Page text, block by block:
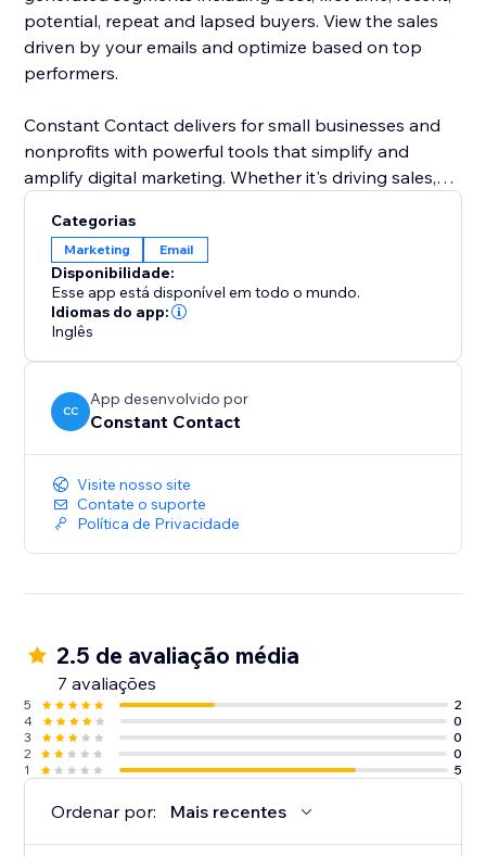
potential, repeat and lapsed buyers. View the sales
driven by your emails and optimize based on top
performers.
Constant Contact delivers for small businesses and
nonprofits with powerful tools that simplify and
amplify digital marketing. Whether it's driving sales,
we deliver the performance and guidance to build
strong connections. We deliver everything you need
to build deeper relationships with your most
important audiences.
Categorias
Marketing Email
Disponibilidade:
Esse app está disponível em todo o mundo.
Idiomas do app:
Inglês
CC
App desenvolvido por
Constant Contact
Visite nosso site
Contate o suporte
Política de Privacidade
2.5 de avaliação média
7 avaliações
5
2
4
0
3
0
2
0
1
5
Ordenar por: Mais recentes